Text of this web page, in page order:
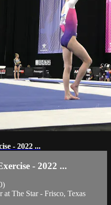
- 2022 ...
- 2022 ...
at The Star - Frisco, Texas